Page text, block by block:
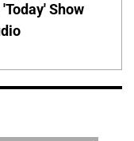
Show